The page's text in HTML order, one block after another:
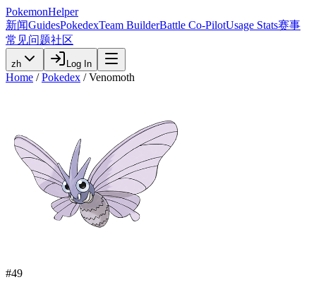
PokemonHelper
新闻GuidesPokedexTeam BuilderBattle Co-PilotUsage Stats赛事
常见问题社区
zh Log In
Home / Pokedex / Venomoth
#49